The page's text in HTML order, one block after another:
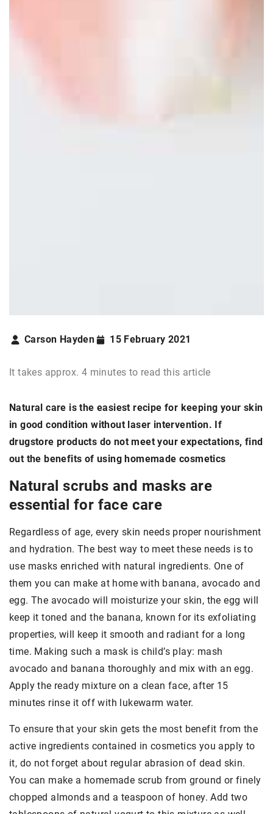
Carson Hayden 15 February 2021
It takes approx. 4 minutes to read this article
Natural care is the easiest recipe for keeping your skin
in good condition without laser intervention. If
drugstore products do not meet your expectations, find
out the benefits of using homemade cosmetics
Natural scrubs and masks are
essential for face care
Regardless of age, every skin needs proper nourishment
and hydration. The best way to meet these needs is to
use masks enriched with natural ingredients. One of
them you can make at home with banana, avocado and
egg. The avocado will moisturize your skin, the egg will
keep it toned and the banana, known for its exfoliating
properties, will keep it smooth and radiant for a long
time. Making such a mask is child’s play: mash
avocado and banana thoroughly and mix with an egg.
Apply the ready mixture on a clean face, after 15
minutes rinse it off with lukewarm water.
To ensure that your skin gets the most benefit from the
active ingredients contained in cosmetics you apply to
it, do not forget about regular abrasion of dead skin.
You can make a homemade scrub from ground or finely
chopped almonds and a teaspoon of honey. Add two